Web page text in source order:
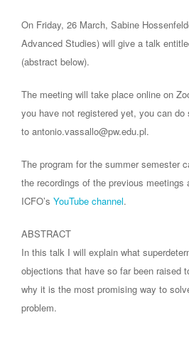
On Friday, 26 March, Sabine
Advanced Studies) will give a talk
(abstract below).
The meeting will take place online on
you have not registered yet, you can
to antonio.vassallo@pw.edu.pl.
The program for the summer semester
the recordings of the previous meetings
ICFO’s YouTube channel.
ABSTRACT
In this talk I will explain what
objections that have so far been raised
why it is the most promising way to
problem.